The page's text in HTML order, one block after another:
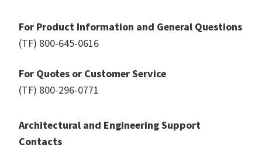
For Product Information and General Questions
(TF) 800-645-0616
For Quotes or Customer Service
(TF) 800-296-0771
Architectural and Engineering Support
Contacts